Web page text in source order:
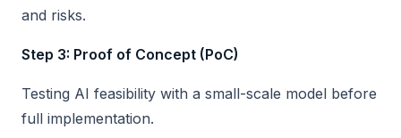
and risks.
Step 3: Proof of Concept (PoC)
Testing AI feasibility with a small-scale model before
full implementation.